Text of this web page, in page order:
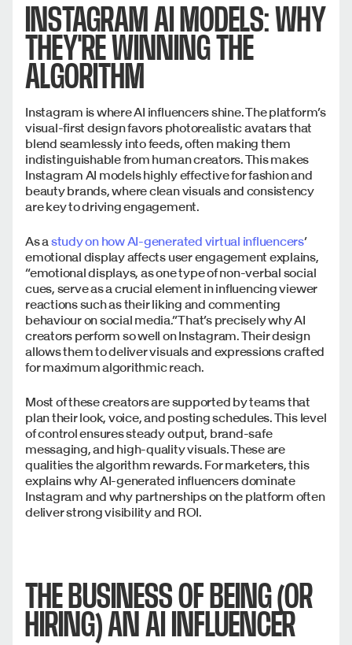
INSTAGRAM AI MODELS: WHY
THEY'RE WINNING THE
ALGORITHM
Instagram is where AI influencers shine. The platform’s
visual-first design favors photorealistic avatars that
blend seamlessly into feeds, often making them
indistinguishable from human creators. This makes
Instagram AI models highly effective for fashion and
beauty brands, where clean visuals and consistency
are key to driving engagement.
As a study on how AI-generated virtual influencers’
emotional display affects user engagement explains,
“emotional displays, as one type of non-verbal social
cues, serve as a crucial element in influencing viewer
reactions such as their liking and commenting
behaviour on social media.” That’s precisely why AI
creators perform so well on Instagram. Their design
allows them to deliver visuals and expressions crafted
for maximum algorithmic reach.
Most of these creators are supported by teams that
plan their look, voice, and posting schedules. This level
of control ensures steady output, brand-safe
messaging, and high-quality visuals. These are
qualities the algorithm rewards. For marketers, this
explains why AI-generated influencers dominate
Instagram and why partnerships on the platform often
deliver strong visibility and ROI.
THE BUSINESS OF BEING (OR
HIRING) AN AI INFLUENCER